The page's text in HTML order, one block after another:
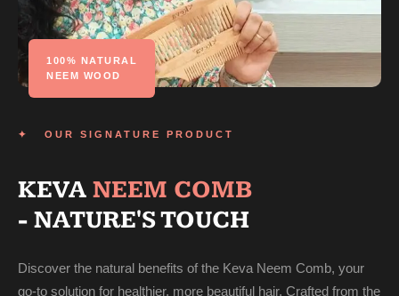
✦ OUR SIGNATURE PRODUCT
KEVA NEEM COMB
- NATURE'S TOUCH
Discover the natural benefits of the Keva Neem Comb, your
go-to solution for healthier, more beautiful hair. Crafted from the
100% NATURAL
NEEM WOOD